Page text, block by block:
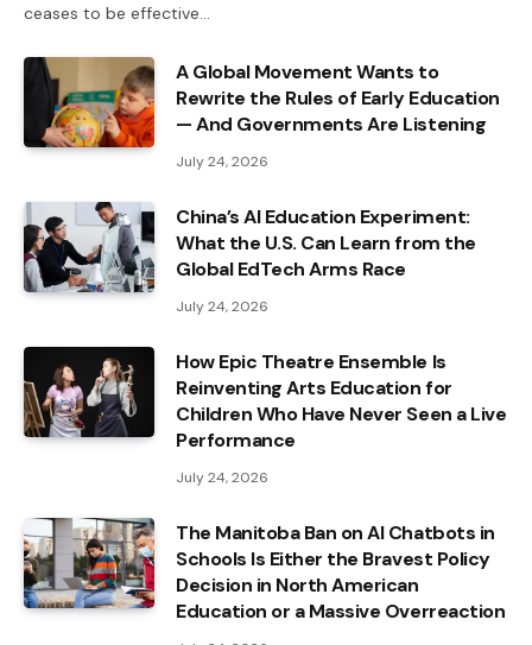
ceases to be effective…
A Global Movement Wants to
Rewrite the Rules of Early Education
— And Governments Are Listening
July 24, 2026
China’s AI Education Experiment:
What the U.S. Can Learn from the
Global EdTech Arms Race
July 24, 2026
How Epic Theatre Ensemble Is
Reinventing Arts Education for
Children Who Have Never Seen a Live
Performance
July 24, 2026
The Manitoba Ban on AI Chatbots in
Schools Is Either the Bravest Policy
Decision in North American
Education or a Massive Overreaction